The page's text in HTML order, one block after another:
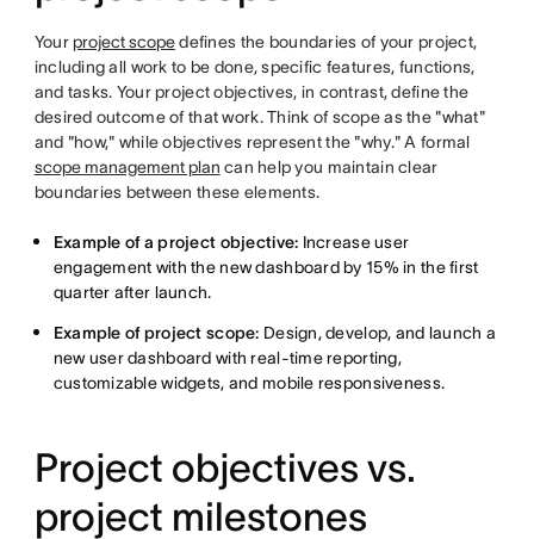
Your project scopedefines the boundaries of your project,
including all work to be done, specific features, functions,
and tasks. Your project objectives, in contrast, define the
desired outcome of that work. Think of scope as the "what"
and "how," while objectives represent the "why." A formal
scope management plan can help you maintain clear
boundaries between these elements.
Example of a project objective: Increase user
engagement with the new dashboard by 15% in the first
quarter after launch.
Example of project scope: Design, develop, and launch a
new user dashboard with real-time reporting,
customizable widgets, and mobile responsiveness.
Project objectives vs.
project milestones